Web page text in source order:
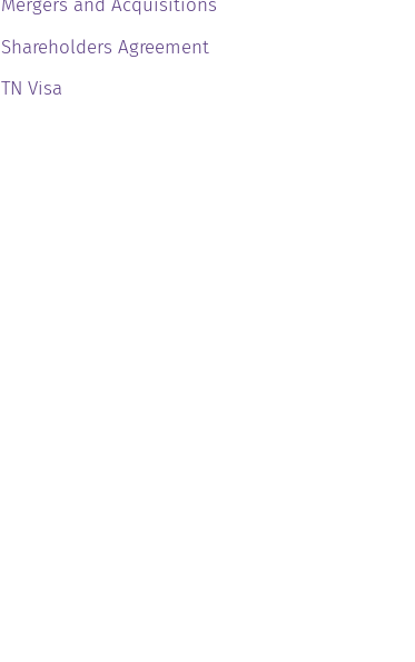
Mergers and Acquisitions
Shareholders Agreement
TN Visa